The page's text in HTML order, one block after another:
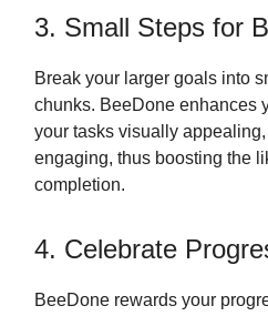
3. Small Steps for
Break your larger goals into
chunks. BeeDone enhances
your tasks visually
engaging, thus boosting the
completion.
4. Celebrate
BeeDone rewards your